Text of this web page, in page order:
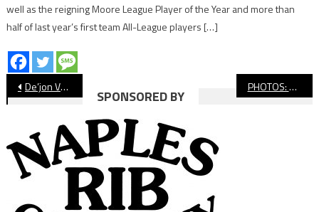
well as the reigning Moore League Player of the Year and more than
half of last year’s first team All-League players […]
Post
navigation
De’jon Vanhook An Unlikely Captain For Millikan Football PHOTOS: Millikan vs. Culver City, CIF Football
SPONSORED BY